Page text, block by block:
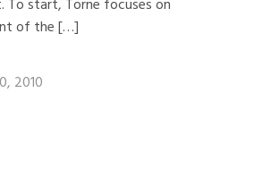
To start, Törne focuses on
of the […]
2010